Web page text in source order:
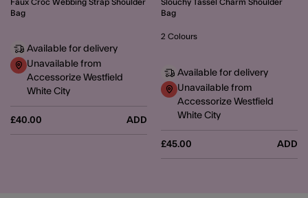
Faux Croc Webbing Strap Shoulder
Bag
£40.00 ADD
Available for delivery
Unavailable from
Accessorize Westfield
White City
Slouchy Tassel Charm Shoulder
Bag
£45.00 ADD
2 Colours
Available for delivery
Unavailable from
Accessorize Westfield
White City